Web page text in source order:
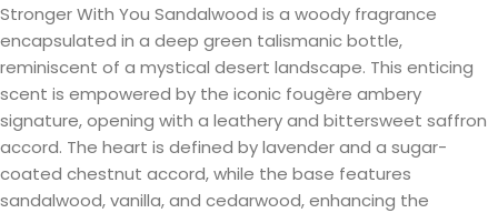
Stronger With You Sandalwood is a woody fragrance
encapsulated in a deep green talismanic bottle,
reminiscent of a mystical desert landscape. This enticing
scent is empowered by the iconic fougère ambery
signature, opening with a leathery and bittersweet saffron
accord. The heart is defined by lavender and a sugar-
coated chestnut accord, while the base features
sandalwood, vanilla, and cedarwood, enhancing the